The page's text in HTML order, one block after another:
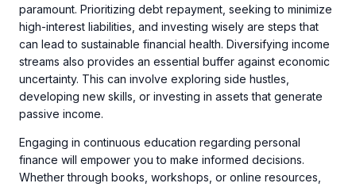
paramount. Prioritizing debt repayment, seeking to minimize
high-interest liabilities, and investing wisely are steps that
can lead to sustainable financial health. Diversifying income
streams also provides an essential buffer against economic
uncertainty. This can involve exploring side hustles,
developing new skills, or investing in assets that generate
passive income.
Engaging in continuous education regarding personal
finance will empower you to make informed decisions.
Whether through books, workshops, or online resources,